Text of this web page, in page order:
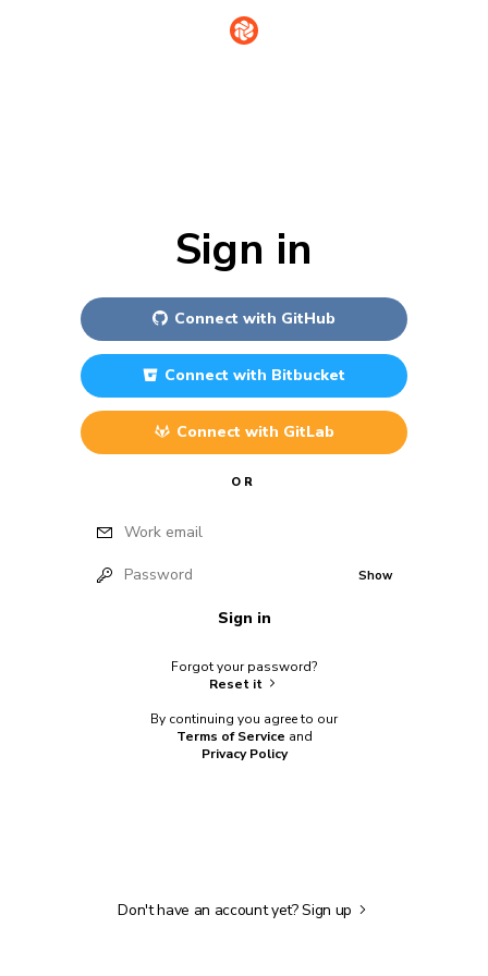
Sign in
Connect with GitHub
Connect with Bitbucket
Connect with GitLab
OR
Work email
Password Show
Sign in
Forgot your password?
Reset it
By continuing you agree to our
Terms of Service and
Privacy Policy
Don't have an account yet?Sign up